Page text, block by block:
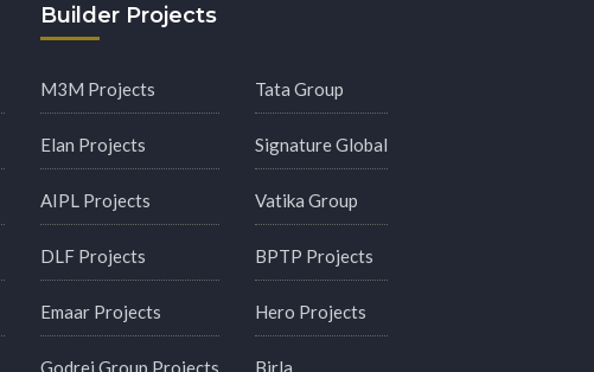
Builder Projects
M3M Projects
Elan Projects
AIPL Projects
DLF Projects
Emaar Projects
Godrej Group Projects
Tata Group
Signature Global
Vatika Group
BPTP Projects
Hero Projects
Birla